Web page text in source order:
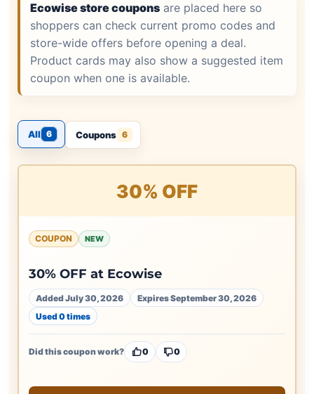
Ecowise store coupons are placed here so
shoppers can check current promo codes and
store-wide offers before opening a deal.
Product cards may also show a suggested item
coupon when one is available.
All 6 Coupons 6
30% OFF
COUPON NEW
30% OFF at Ecowise
Added July 30, 2026
Expires September 30, 2026
Used 0 times
Did this coupon work? 0 0